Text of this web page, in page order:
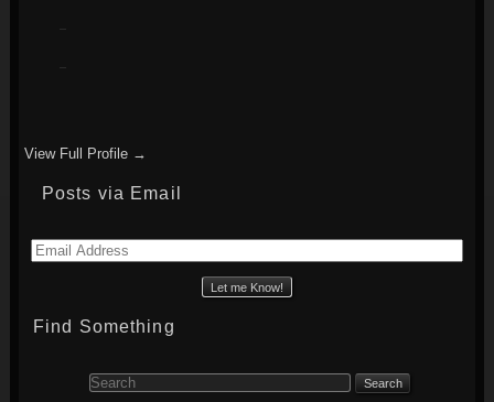
View Full Profile →
Posts via Email
Email
Find Something
Search for: